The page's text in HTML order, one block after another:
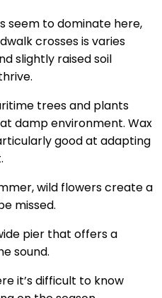
seem to dominate here,
crosses is varies
slightly raised soil
trees and plants
damp environment. Wax
good at adapting
wild flowers create a
missed.
pier that offers a
sound.
it’s difficult to know